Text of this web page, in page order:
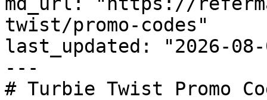
twist/promo-codes"
last_updated: "2026-08-
---
# Turbie Twist Promo